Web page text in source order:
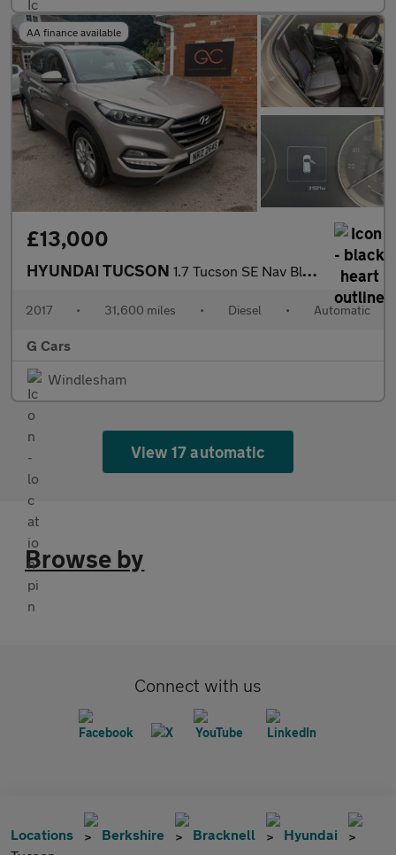
AA finance available
£13,000
HYUNDAI TUCSON 1.7 Tucson SE Nav Blue Drive 2WD CRDi Semi-Auto 5dr
2017 • 31,600 miles • Diesel • Automatic
G Cars
Windlesham
View 17 automatic
Browse by
Connect with us
Locations Berkshire Bracknell
Hyundai